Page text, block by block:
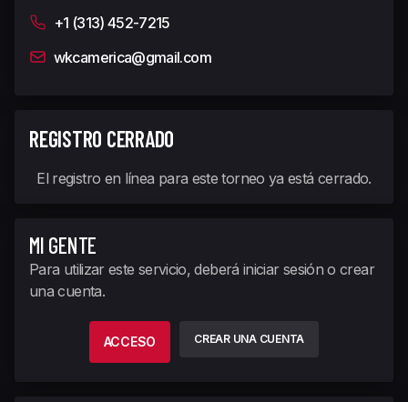
+1 (313) 452-7215
wkcamerica@gmail.com
REGISTRO CERRADO
El registro en línea para este torneo ya está cerrado.
MI GENTE
Para utilizar este servicio, deberá iniciar sesión o crear
una cuenta.
ACCESO CREAR UNA CUENTA